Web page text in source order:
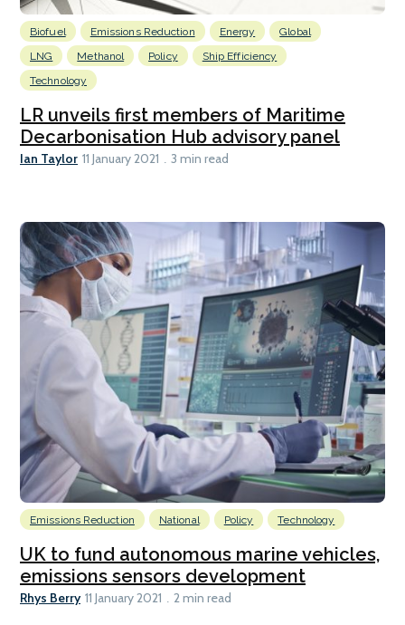
Biofuel Emissions Reduction Energy
Global
LNG
Methanol Policy
Ship Efficiency
Technology
LR unveils first members of Maritime
Decarbonisation Hub advisory panel
Ian Taylor 11 January 2021 3 min read
Emissions Reduction National Policy Technology
UK to fund autonomous marine vehicles,
emissions sensors development
Rhys Berry 11 January 2021 2 min read